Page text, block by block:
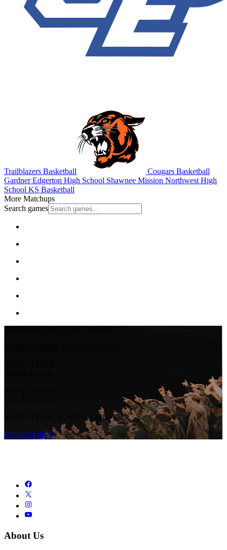
Trailblazers Basketball
Cougars Basketball
Gardner Edgerton High School Shawnee Mission Northwest High
School KS Basketball
More Matchups
Search games
YOUR TEAM.
YOUR GAME.
YOUR TEAM.
YOUR GAME.
YOUR TEAM. YOUR GAME.
GET ACCESS
About Us